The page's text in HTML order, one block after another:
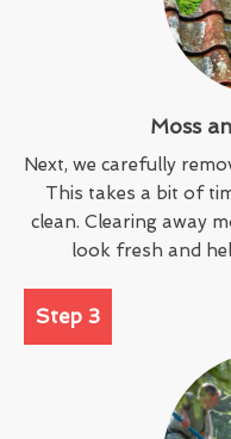
Moss
Next, we carefully
This takes a bit of
clean. Clearing away
look fresh and
Step 3